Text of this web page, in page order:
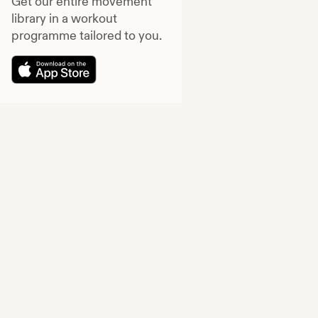
library in a workout
programme tailored to you.